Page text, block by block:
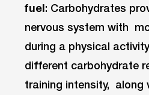
fuel: Carbohydrates
nervous system with
during a physical
different carbohydrate
training intensity, along